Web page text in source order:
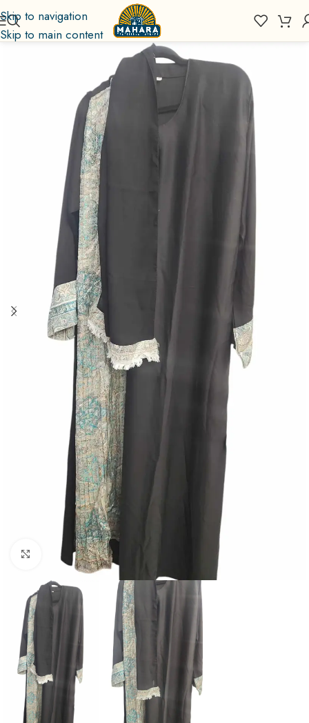
Skip to navigation
Skip to main content
Click to enlarge